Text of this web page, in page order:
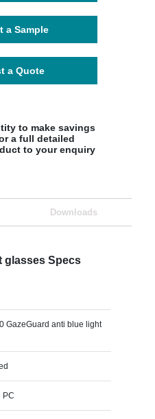
a Sample
a Quote
to make savings
a full detailed
to your enquiry
Downloads
glasses Specs
GazeGuard anti blue light
PC